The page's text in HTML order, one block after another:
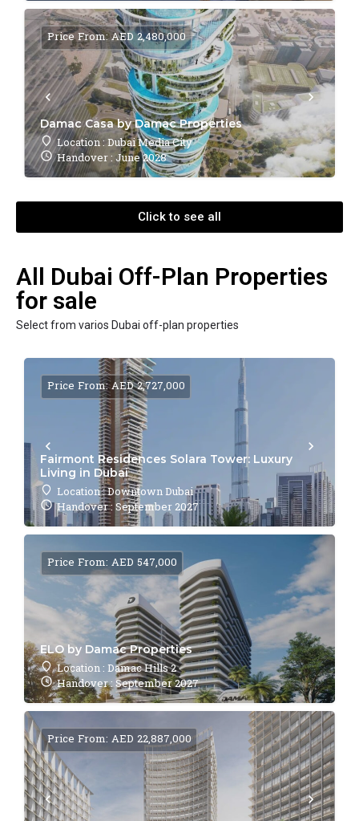
Damac Casa by Damac Properties
Location : Dubai Media City
Handover : June 2028
Price From: AED 2,480,000
Click to see all
All Dubai Off-Plan Properties
for sale
Select from varios Dubai off-plan properties
Fairmont Residences Solara Tower: Luxury
Living in Dubai
Location : Downtown Dubai
Handover : September 2027
Price From: AED 2,727,000
ELO by Damac Properties
Location : Damac Hills 2
Handover : September 2027
Price From: AED 547,000
Price From: AED 22,887,000